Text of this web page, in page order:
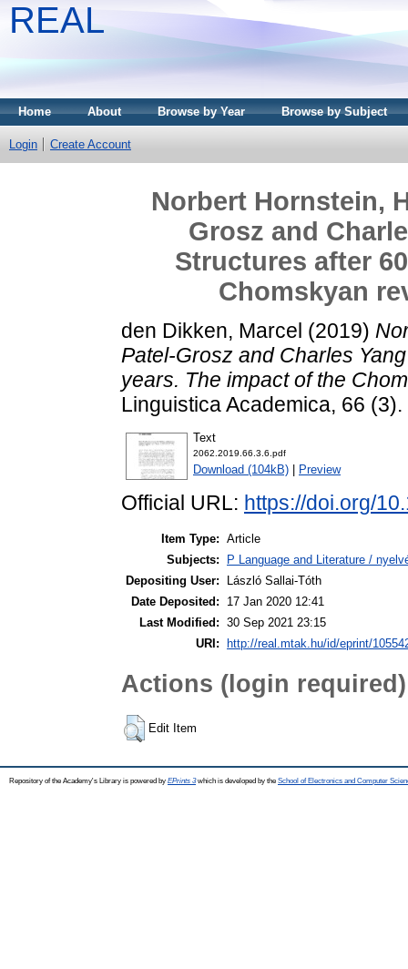
REAL
Home About Browse by Year Browse by Subject
Login Create Account
Norbert Hornstein,
Grosz and
Structures after
Chomskyan
den Dikken, Marcel (2019)
Patel-Grosz and Charles
years. The impact of the
Linguistica Academica, 66
Text
2062.2019.66.3.6.pdf
Download (104kB) Preview
Official URL: https://doi.org/
Item Type: Article
Subjects:
P Language and Literature /
Depositing User:
László Sallai-Tóth
Date Deposited:
17 Jan 2020 12:41
Last Modified: 30 Sep 2021 23:15
URI:
http://real.mtak.hu/id/eprint/
Actions (login required)
Edit Item
Repository of the Academy's Library is powered by EPrints 3which is developed by the School of Electronics and Computer